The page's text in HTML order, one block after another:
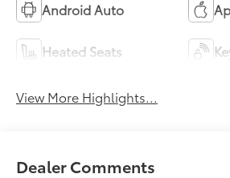
Android Auto
Heated Seats
View More Highlights...
Dealer Comments